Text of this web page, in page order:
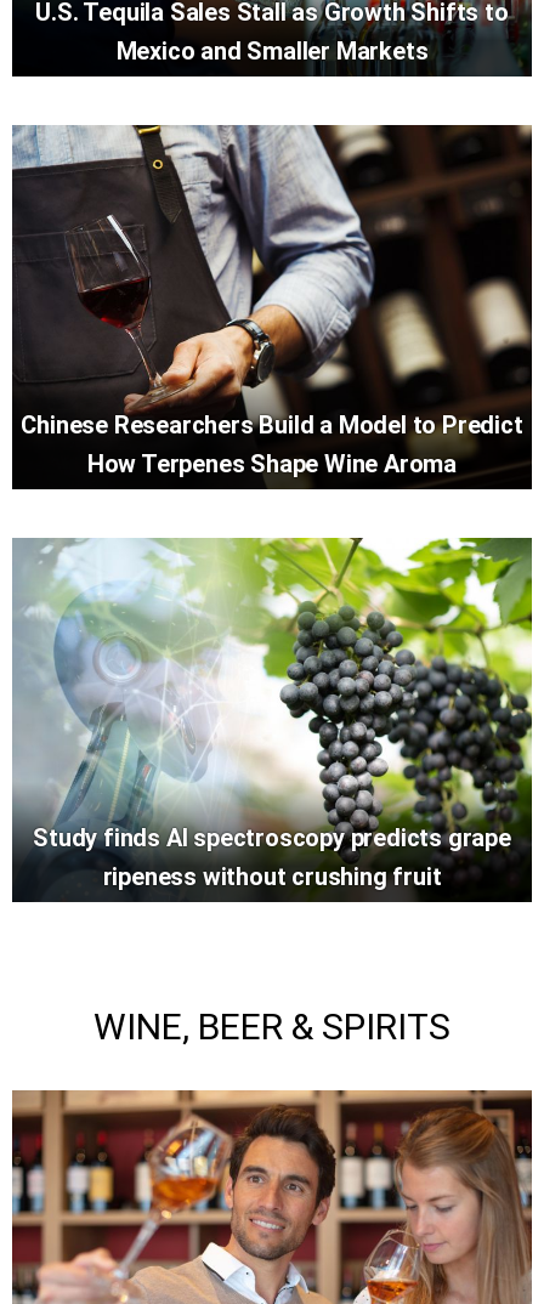
U.S. Tequila Sales Stall as Growth Shifts to
Mexico and Smaller Markets
Chinese Researchers Build a Model to Predict
How Terpenes Shape Wine Aroma
Study finds AI spectroscopy predicts grape
ripeness without crushing fruit
WINE, BEER & SPIRITS